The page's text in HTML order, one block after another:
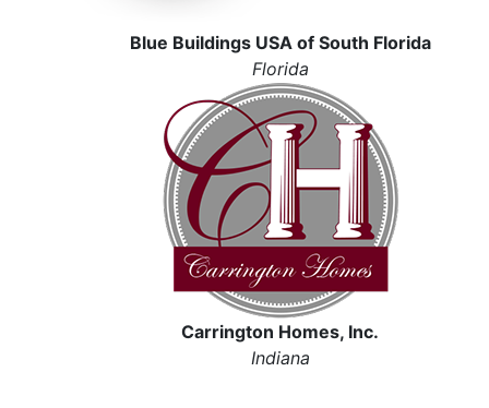
Blue Buildings USA of South Florida
Florida
Carrington Homes, Inc.
Indiana